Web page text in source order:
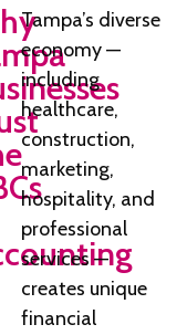
Tampa’s diverse
economy —
including
healthcare,
construction,
marketing,
hospitality, and
professional
services —
creates unique
financial